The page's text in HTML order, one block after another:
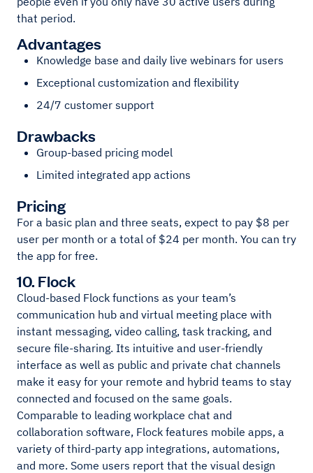
that period.
Advantages
Knowledge base and daily live webinars for users
Exceptional customization and flexibility
24/7 customer support
Drawbacks
Group-based pricing model
Limited integrated app actions
Pricing
For a basic plan and three seats, expect to pay $8 per
user per month or a total of $24 per month. You can try
the app for free.
10. Flock
Cloud-based Flock functions as your team’s
communication hub and virtual meeting place with
instant messaging, video calling, task tracking, and
secure file-sharing. Its intuitive and user-friendly
interface as well as public and private chat channels
make it easy for your remote and hybrid teams to stay
connected and focused on the same goals.
Comparable to leading workplace chat and
collaboration software, Flock features mobile apps, a
variety of third-party app integrations, automations,
and more. Some users report that the visual design